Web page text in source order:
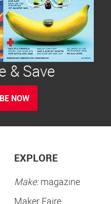
& Save
NOW
EXPLORE
Make:magazine
Maker Faire